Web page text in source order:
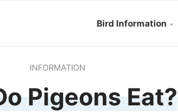
Bird Information
INFORMATION
Pigeons Eat?